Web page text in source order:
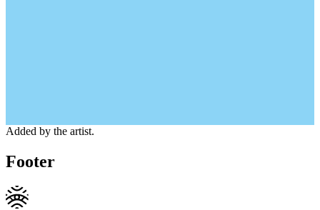
Added by the artist.
Footer